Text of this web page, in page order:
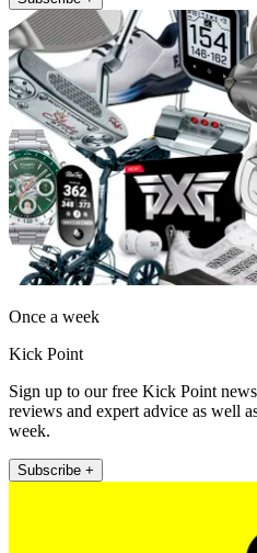
Once a week
Kick Point
Sign up to our free Kick Point
reviews and expert advice as well
week.
Subscribe +